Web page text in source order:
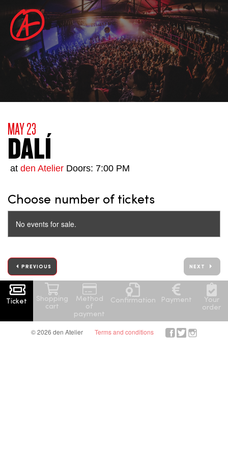
MAY 23
DALÍ
at den Atelier Doors: 7:00 PM
Choose number of tickets
No events for sale.
PREVIOUS NEXT
Ticket
Shopping
cart
Method
of
payment
Confirmation Payment
Your
order
© 2026 den Atelier Terms and conditions